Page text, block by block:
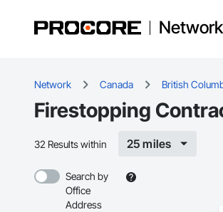
Network
Network Canada British
Firestopping
32 Results within 25 miles
Search by
Office
Address